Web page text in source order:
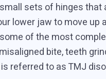
sets of hinges
lower jaw to move up
of the most
bite, teeth
referred to as TMJ